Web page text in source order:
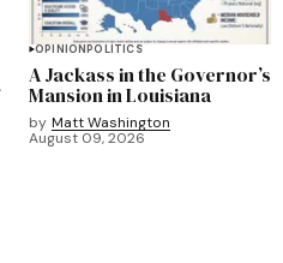
OPINIONPOLITICS
A Jackass in the Governor’s
Mansion in Louisiana
by Matt Washington
August 09, 2026